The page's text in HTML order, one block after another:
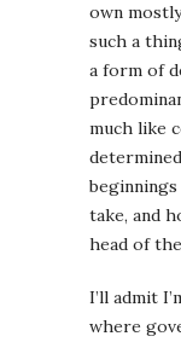
own
such a
a form of
much like
take, and
head of
I’ll admit
where